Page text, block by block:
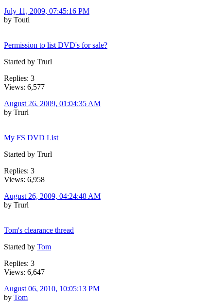
July 11, 2009, 07:45:16 PM
by Touti
Permission to list DVD's for sale?
Started by Trurl
Replies: 3
Views: 6,577
August 26, 2009, 01:04:35 AM
by Trurl
My FS DVD List
Started by Trurl
Replies: 3
Views: 6,958
August 26, 2009, 04:24:48 AM
by Trurl
Tom's clearance thread
Started by Tom
Replies: 3
Views: 6,647
August 06, 2010, 10:05:13 PM
by Tom